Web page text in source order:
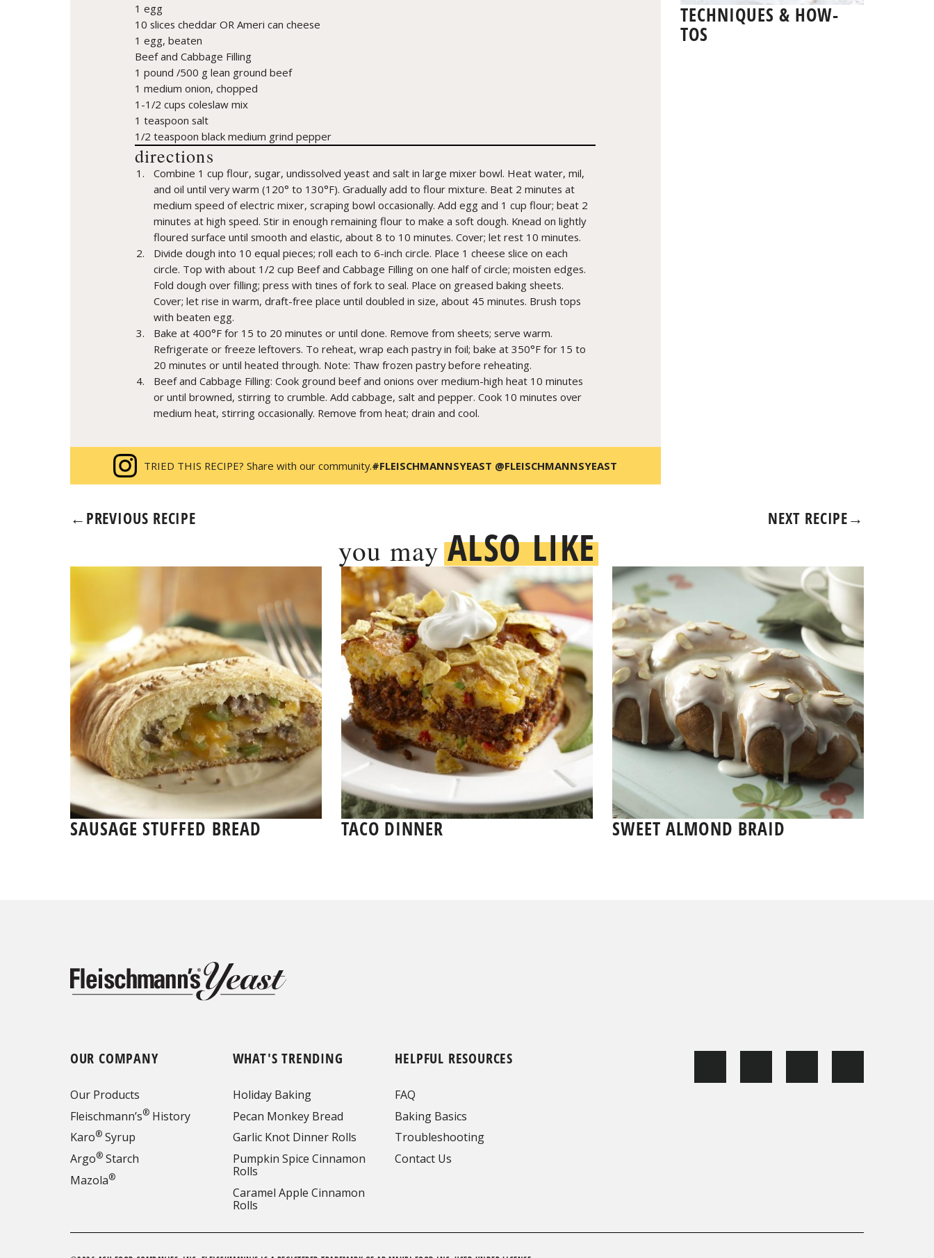
1 egg
10 slices cheddar OR Ameri can cheese
1 egg, beaten
Beef and Cabbage Filling
1 pound /500 g lean ground beef
1 medium onion, chopped
1-1/2 cups coleslaw mix
1 teaspoon salt
1/2 teaspoon black medium grind pepper
directions
Combine 1 cup flour, sugar, undissolved yeast and salt in large mixer bowl. Heat water, mil,
and oil until very warm (120° to 130°F). Gradually add to flour mixture. Beat 2 minutes at
medium speed of electric mixer, scraping bowl occasionally. Add egg and 1 cup flour; beat 2
minutes at high speed. Stir in enough remaining flour to make a soft dough. Knead on lightly
floured surface until smooth and elastic, about 8 to 10 minutes. Cover; let rest 10 minutes.
Divide dough into 10 equal pieces; roll each to 6-inch circle. Place 1 cheese slice on each
circle. Top with about 1/2 cup Beef and Cabbage Filling on one half of circle; moisten edges.
Fold dough over filling; press with tines of fork to seal. Place on greased baking sheets.
Cover; let rise in warm, draft-free place until doubled in size, about 45 minutes. Brush tops
with beaten egg.
Bake at 400°F for 15 to 20 minutes or until done. Remove from sheets; serve warm.
Refrigerate or freeze leftovers. To reheat, wrap each pastry in foil; bake at 350°F for 15 to
20 minutes or until heated through. Note: Thaw frozen pastry before reheating.
Beef and Cabbage Filling: Cook ground beef and onions over medium-high heat 10 minutes
or until browned, stirring to crumble. Add cabbage, salt and pepper. Cook 10 minutes over
medium heat, stirring occasionally. Remove from heat; drain and cool.
TRIED THIS RECIPE? Share with our community.#FLEISCHMANNSYEAST @FLEISCHMANNSYEAST
TECHNIQUES & HOW-
TOS
←PREVIOUS RECIPE NEXT RECIPE→
you mayALSO LIKE
SAUSAGE STUFFED BREAD TACO DINNER SWEET ALMOND BRAID
OUR COMPANY
Our Products
Fleischmann’s®History
Karo®Syrup
Argo®Starch
Mazola®
WHAT'S TRENDING
Holiday Baking
Pecan Monkey Bread
Garlic Knot Dinner Rolls
Pumpkin Spice Cinnamon
Rolls
Caramel Apple Cinnamon
Rolls
HELPFUL RESOURCES
FAQ
Baking Basics
Troubleshooting
Contact Us